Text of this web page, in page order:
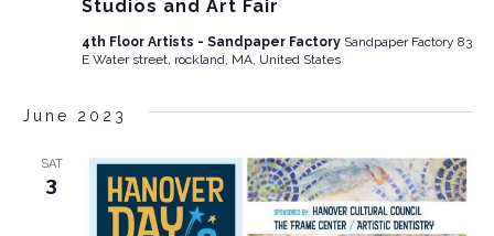
Studios and Art Fair
4th Floor Artists - Sandpaper Factory Sandpaper Factory 83
E Water street, rockland, MA, United States
June 2023
SAT
3